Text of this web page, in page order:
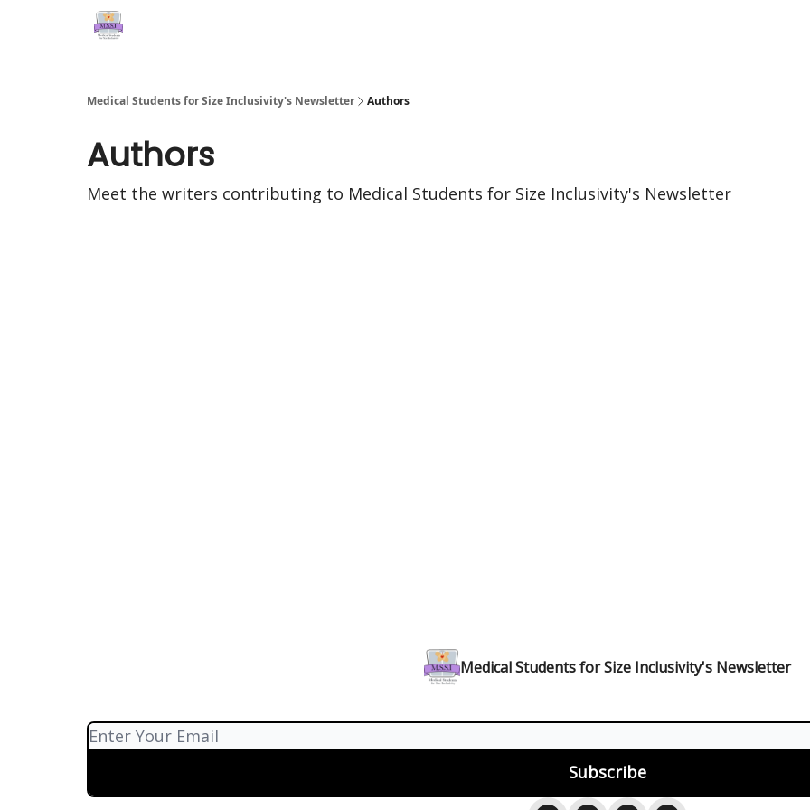
Medical Students for Size Inclusivity's Newsletter Authors
Authors
Meet the writers contributing to Medical Students for Size Inclusivity's Newsletter
Medical Students for Size Inclusivity's Newsletter